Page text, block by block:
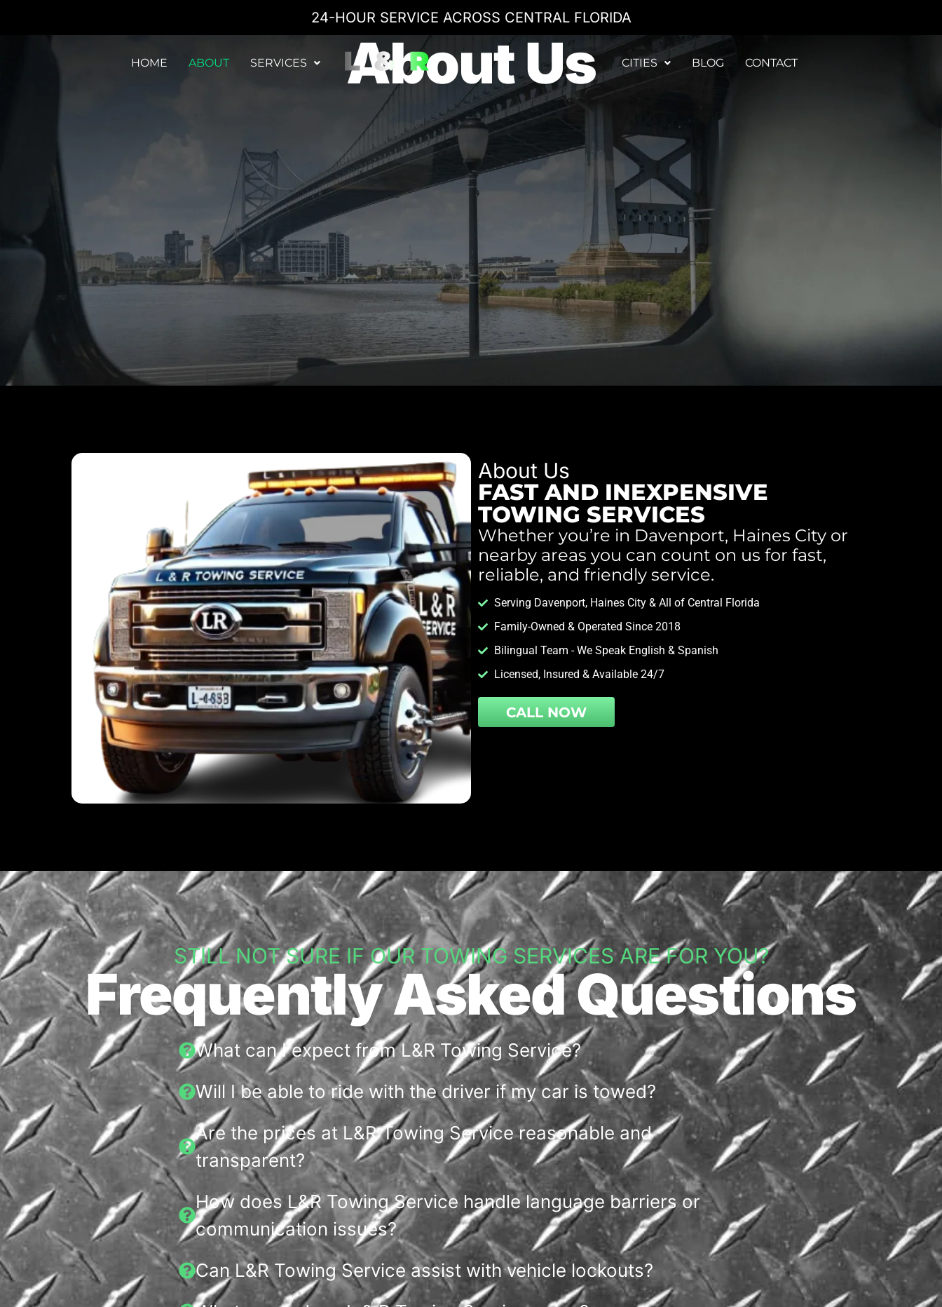
24-HOUR SERVICE ACROSS CENTRAL FLORIDA
HOME ABOUT SERVICES CITIES BLOG CONTACT
About Us
About Us
FAST AND INEXPENSIVE
TOWING SERVICES
Whether you’re in Davenport, Haines City or
nearby areas you can count on us for fast,
reliable, and friendly service.
Serving Davenport, Haines City & All of Central Florida
Family-Owned & Operated Since 2018
Bilingual Team - We Speak English & Spanish
Licensed, Insured & Available 24/7
CALL NOW
STILL NOT SURE IF OUR TOWING SERVICES ARE FOR YOU?
Frequently Asked Questions
What can I expect from L&R Towing Service?
Will I be able to ride with the driver if my car is towed?
Are the prices at L&R Towing Service reasonable and
transparent?
How does L&R Towing Service handle language barriers or
communication issues?
Can L&R Towing Service assist with vehicle lockouts?